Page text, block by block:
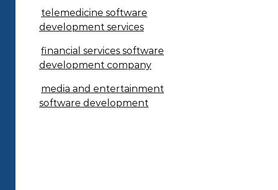
telemedicine software
development services
financial services software
development company
media and entertainment
software development